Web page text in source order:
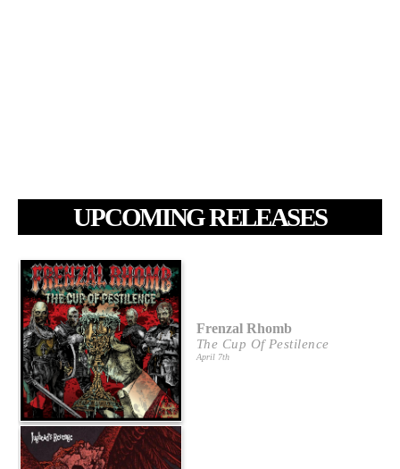
UPCOMING RELEASES
Frenzal Rhomb
The Cup Of Pestilence
April 7th